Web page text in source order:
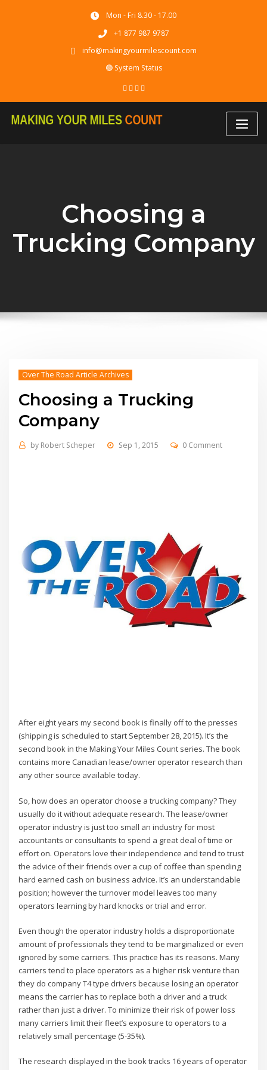
Mon - Fri 8.30 - 17.00
+1 877 987 9787
info@makingyourmilescount.com
🟢 System Status
Choosing a
Trucking Company
Over The Road Article Archives
Choosing a Trucking
Company
by Robert Scheper Sep 1, 2015 0 Comment
After eight years my second book is finally off to the presses
(shipping is scheduled to start September 28, 2015). It’s the
second book in the Making Your Miles Count series. The book
contains more Canadian lease/owner operator research than
any other source available today.
So, how does an operator choose a trucking company? They
usually do it without adequate research. The lease/owner
operator industry is just too small an industry for most
accountants or consultants to spend a great deal of time or
effort on. Operators love their independence and tend to trust
the advice of their friends over a cup of coffee than spending
hard earned cash on business advice. It’s an understandable
position; however the turnover model leaves too many
operators learning by hard knocks or trial and error.
Even though the operator industry holds a disproportionate
amount of professionals they tend to be marginalized or even
ignored by some carriers. This practice has its reasons. Many
carriers tend to place operators as a higher risk venture than
they do company T4 type drivers because losing an operator
means the carrier has to replace both a driver and a truck
rather than just a driver. To minimize their risk of power loss
many carriers limit their fleet’s exposure to operators to a
relatively small percentage (5-35%).
The research displayed in the book tracks 16 years of operator